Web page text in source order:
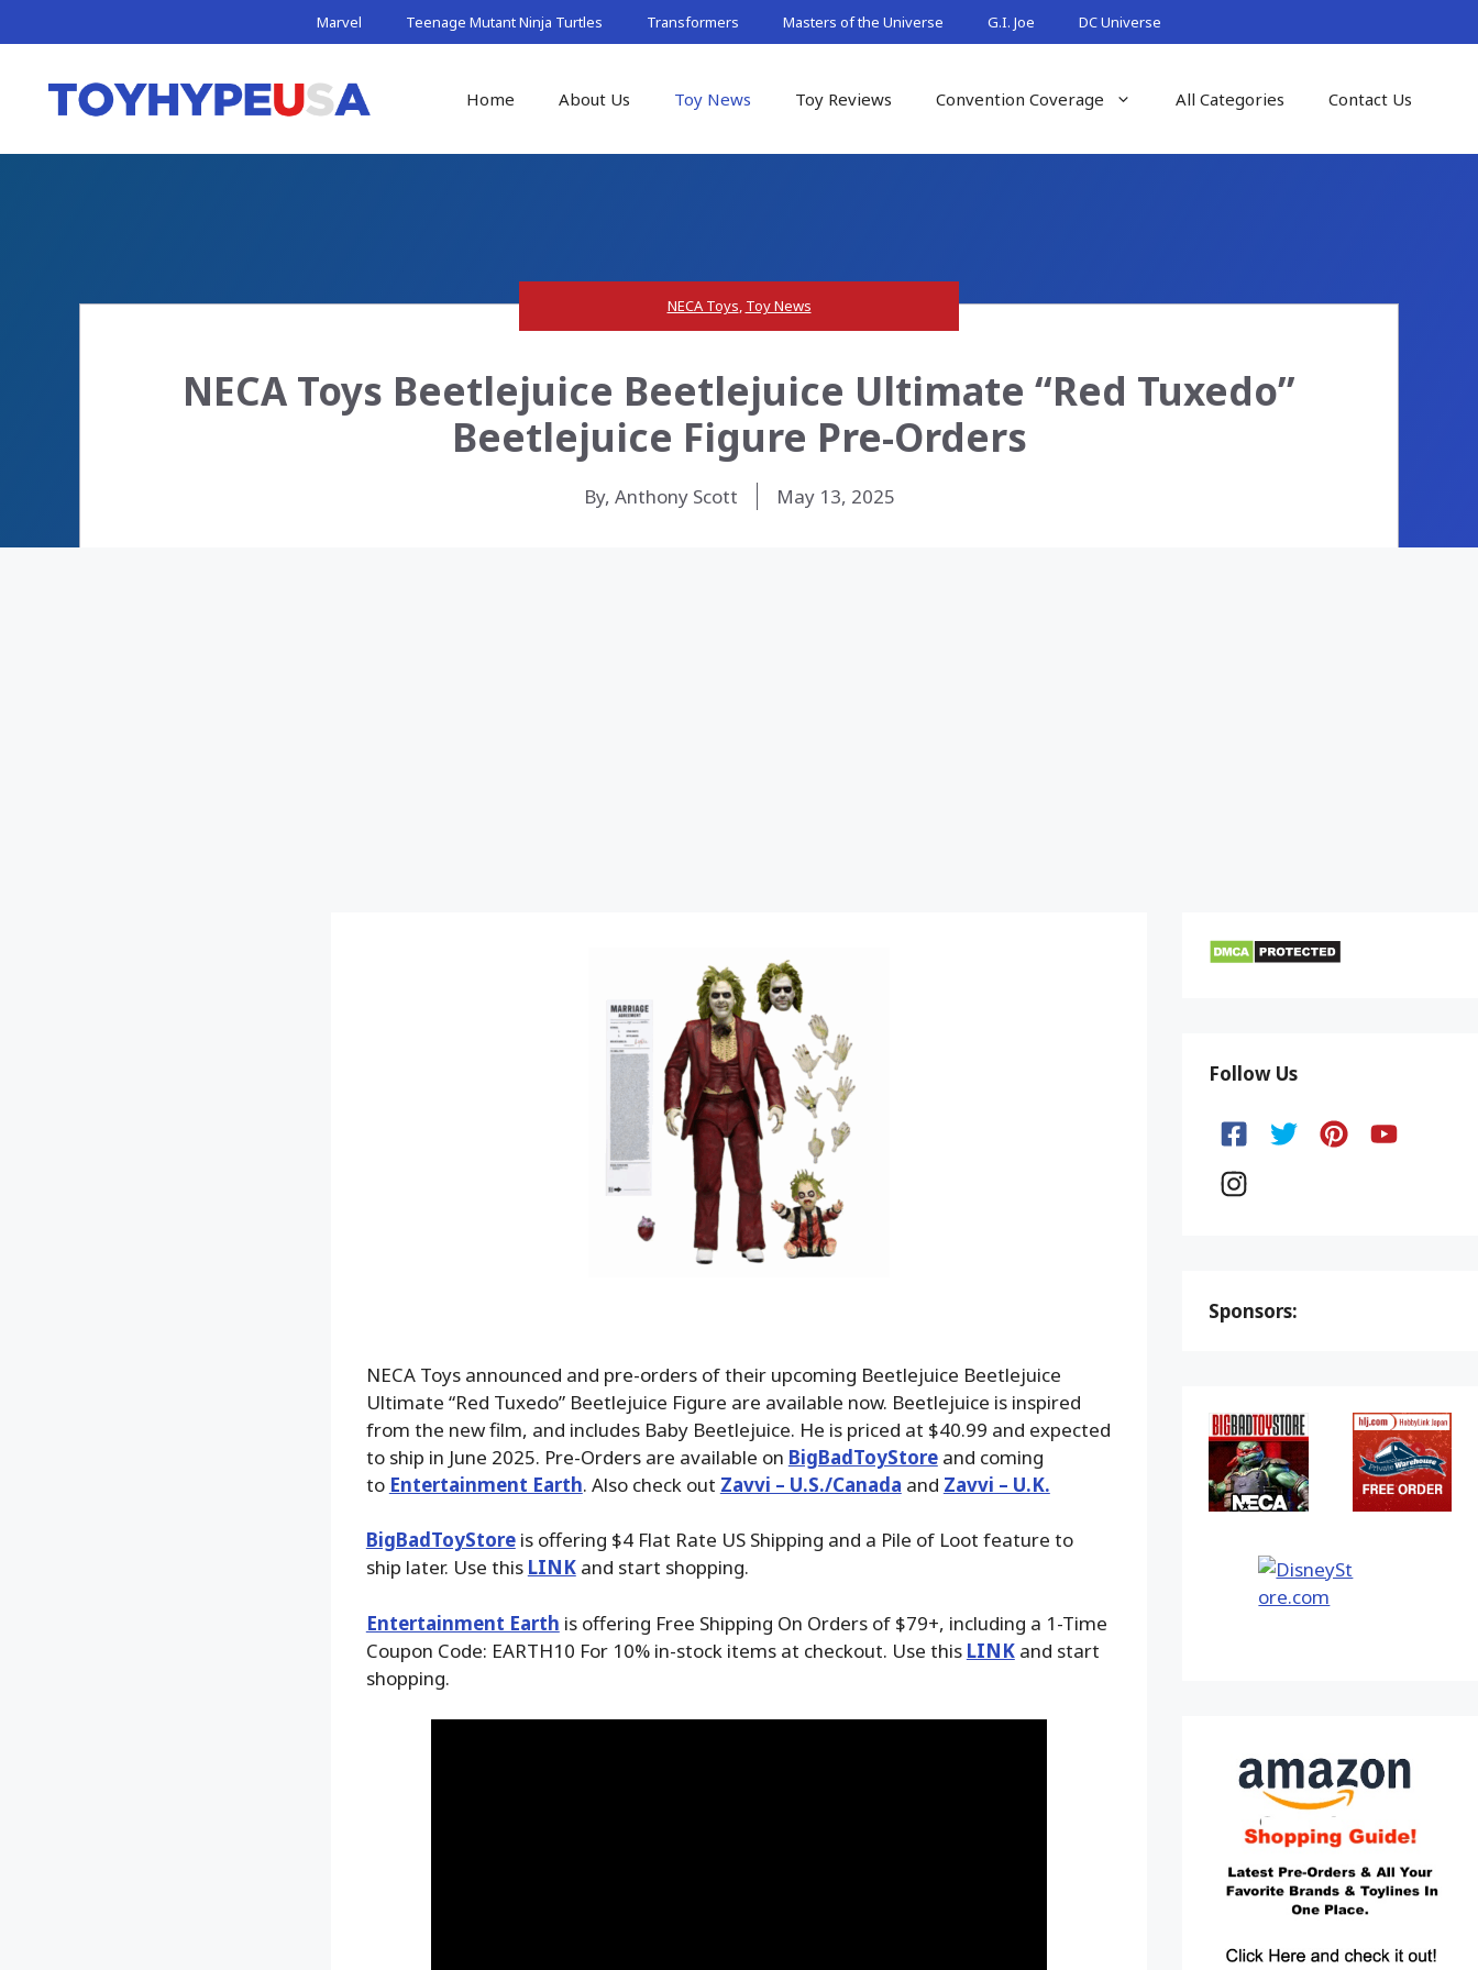
to
Marvel Teenage Mutant Ninja Turtles Transformers Masters of the Universe G.I. Joe DC Universe
Home About Us Toy News Toy Reviews Convention Coverage All Categories Contact Us
NECA Toys, Toy News
NECA Toys Beetlejuice Beetlejuice Ultimate “Red Tuxedo”
Beetlejuice Figure Pre-Orders
By, Anthony Scott May 13, 2025
NECA Toys announced and pre-orders of their upcoming Beetlejuice Beetlejuice
Ultimate “Red Tuxedo” Beetlejuice Figure are available now. Beetlejuice is inspired
from the new film, and includes Baby Beetlejuice. He is priced at $40.99 and expected
to ship in June 2025. Pre-Orders are available on BigBadToyStoreand coming
to Entertainment Earth. Also check out Zavvi – U.S./Canada and Zavvi – U.K.
BigBadToyStoreis offering $4 Flat Rate US Shipping and a Pile of Loot feature to
ship later. Use this LINKand start shopping.
Entertainment Earth is offering Free Shipping On Orders of $79+, including a 1-Time
Coupon Code: EARTH10 For 10% in-stock items at checkout. Use this LINKand start
shopping.
Follow Us
Sponsors: